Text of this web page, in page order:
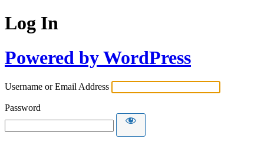
Log In
Powered by WordPress
Username or Email Address
Password